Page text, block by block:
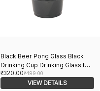
Black Beer Pong Glass Black
Drinking Cup Drinking Glass for
Party 16 Oz Volume Set Of 20
Black 16 ounce
₹320.00₹499.00
VIEW DETAILS